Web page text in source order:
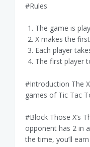
#Rules
The game is
X makes the
Each player
The first player
#Introduction The
games of Tic Tac
#Block Those X’s
opponent has 2 in
the time, you’ll